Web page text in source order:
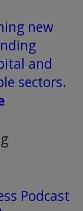
new
and
sectors.
Podcast